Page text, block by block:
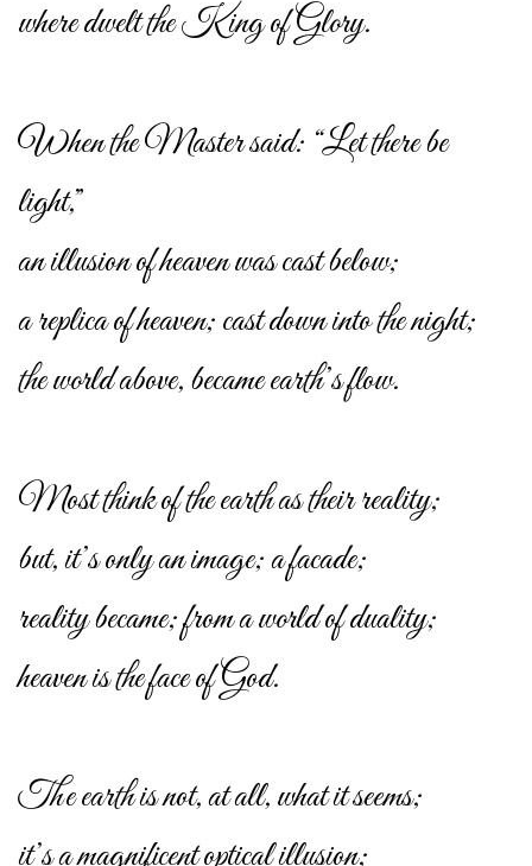
where dwelt the King of Glory.
When the Master said: “Let there be
light,”
an illusion of heaven was cast below;
a replica of heaven; cast down into the night;
the world above, became earth’s flow.
Most think of the earth as their reality;
but, it’s only an image; a facade;
reality became; from a world of duality;
heaven is the face of God.
The earth is not, at all, what it seems;
it’s a magnificent optical illusion;